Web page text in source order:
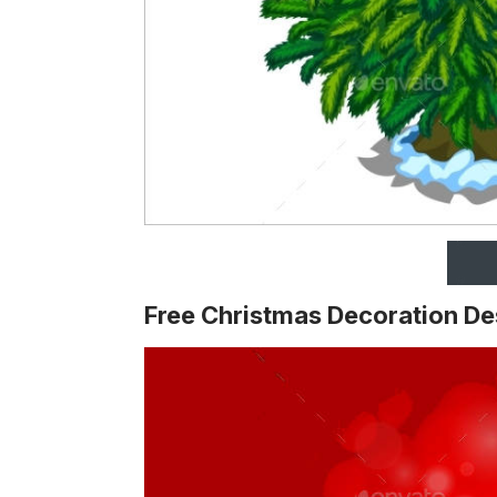
Free Christmas Decoration